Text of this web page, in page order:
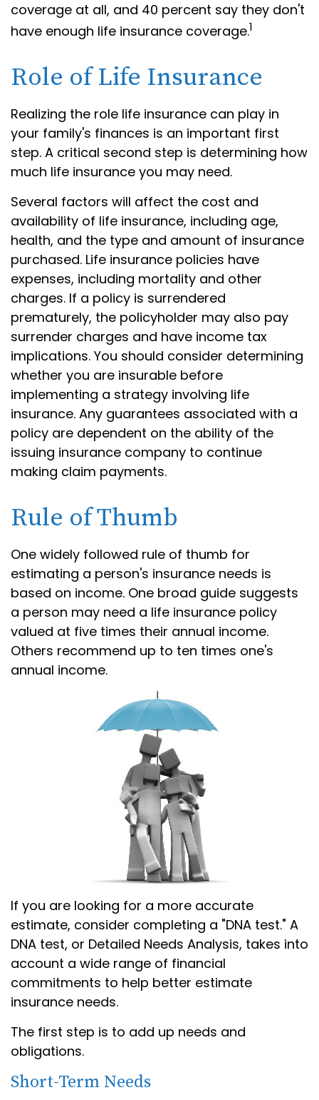
coverage at all, and 40 percent say they don't
have enough life insurance coverage.1
Role of Life Insurance
Realizing the role life insurance can play in
your family's finances is an important first
step. A critical second step is determining how
much life insurance you may need.
Several factors will affect the cost and
availability of life insurance, including age,
health, and the type and amount of insurance
purchased. Life insurance policies have
expenses, including mortality and other
charges. If a policy is surrendered
prematurely, the policyholder may also pay
surrender charges and have income tax
implications. You should consider determining
whether you are insurable before
implementing a strategy involving life
insurance. Any guarantees associated with a
policy are dependent on the ability of the
issuing insurance company to continue
making claim payments.
Rule of Thumb
One widely followed rule of thumb for
estimating a person's insurance needs is
based on income. One broad guide suggests
a person may need a life insurance policy
valued at five times their annual income.
Others recommend up to ten times one's
annual income.
If you are looking for a more accurate
estimate, consider completing a "DNA test." A
DNA test, or Detailed Needs Analysis, takes into
account a wide range of financial
commitments to help better estimate
insurance needs.
The first step is to add up needs and
obligations.
Short-Term Needs